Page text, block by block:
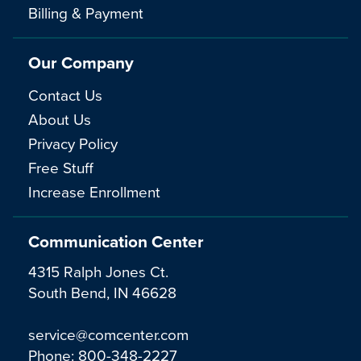
Communication Center
4315 Ralph Jones Ct.
South Bend, IN 46628
service@comcenter.com
Phone: 800-348-2227
Billing & Payment
Our Company
Contact Us
About Us
Privacy Policy
Free Stuff
Increase Enrollment